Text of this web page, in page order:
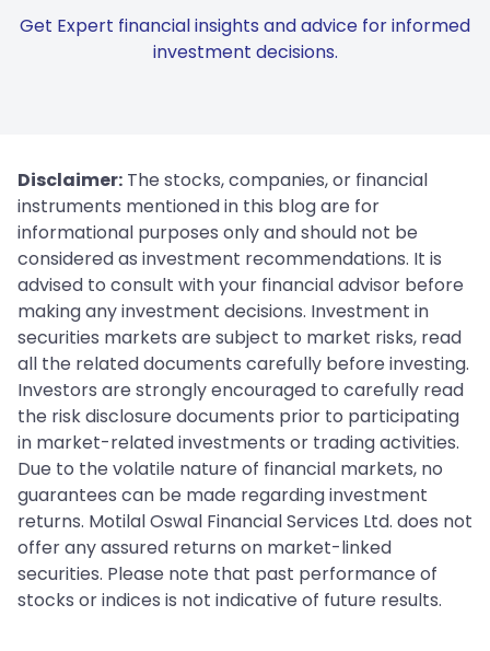
Get Expert financial insights and advice for informed
investment decisions.
Disclaimer: The stocks, companies, or financial
instruments mentioned in this blog are for
informational purposes only and should not be
considered as investment recommendations. It is
advised to consult with your financial advisor before
making any investment decisions. Investment in
securities markets are subject to market risks, read
all the related documents carefully before investing.
Investors are strongly encouraged to carefully read
the risk disclosure documents prior to participating
in market-related investments or trading activities.
Due to the volatile nature of financial markets, no
guarantees can be made regarding investment
returns. Motilal Oswal Financial Services Ltd. does not
offer any assured returns on market-linked
securities. Please note that past performance of
stocks or indices is not indicative of future results.